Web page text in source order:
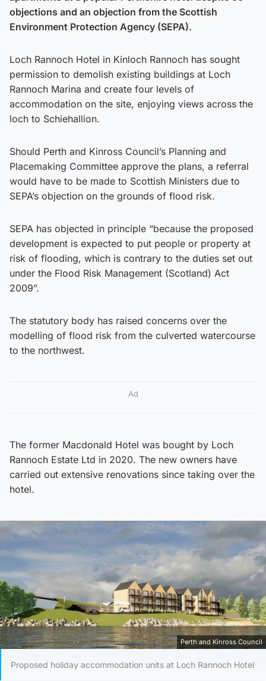
objections and an objection from the Scottish
Environment Protection Agency (SEPA).
Loch Rannoch Hotel in Kinloch Rannoch has sought
permission to demolish existing buildings at Loch
Rannoch Marina and create four levels of
accommodation on the site, enjoying views across the
loch to Schiehallion.
Should Perth and Kinross Council’s Planning and
Placemaking Committee approve the plans, a referral
would have to be made to Scottish Ministers due to
SEPA’s objection on the grounds of flood risk.
SEPA has objected in principle “because the proposed
development is expected to put people or property at
risk of flooding, which is contrary to the duties set out
under the Flood Risk Management (Scotland) Act
2009”.
The statutory body has raised concerns over the
modelling of flood risk from the culverted watercourse
to the northwest.
Ad
The former Macdonald Hotel was bought by Loch
Rannoch Estate Ltd in 2020. The new owners have
carried out extensive renovations since taking over the
hotel.
Perth and Kinross Council
Proposed holiday accommodation units at Loch Rannoch Hotel